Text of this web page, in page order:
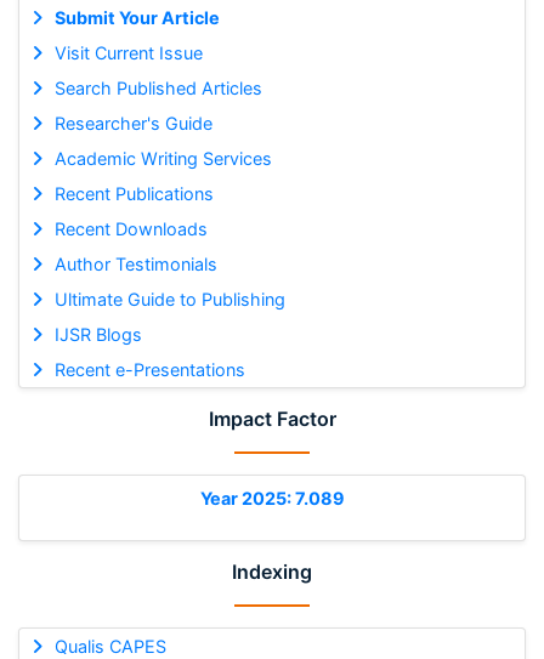
Submit Your Article
Visit Current Issue
Search Published Articles
Researcher's Guide
Academic Writing Services
Recent Publications
Recent Downloads
Author Testimonials
Ultimate Guide to Publishing
IJSR Blogs
Recent e-Presentations
Impact Factor
Year 2025: 7.089
Indexing
Qualis CAPES